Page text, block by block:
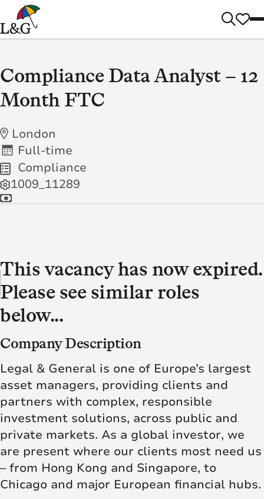
Compliance Data Analyst – 12
Month FTC
London
Full-time
Compliance
1009_11289
This vacancy has now expired.
Please see similar roles
below...
Company Description
Legal & General is one of Europe’s largest
asset managers, providing clients and
partners with complex, responsible
investment solutions, across public and
private markets. As a global investor, we
are present where our clients most need us
– from Hong Kong and Singapore, to
Chicago and major European financial hubs.